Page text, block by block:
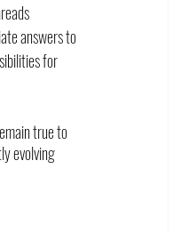
answers to
for
true to
evolving